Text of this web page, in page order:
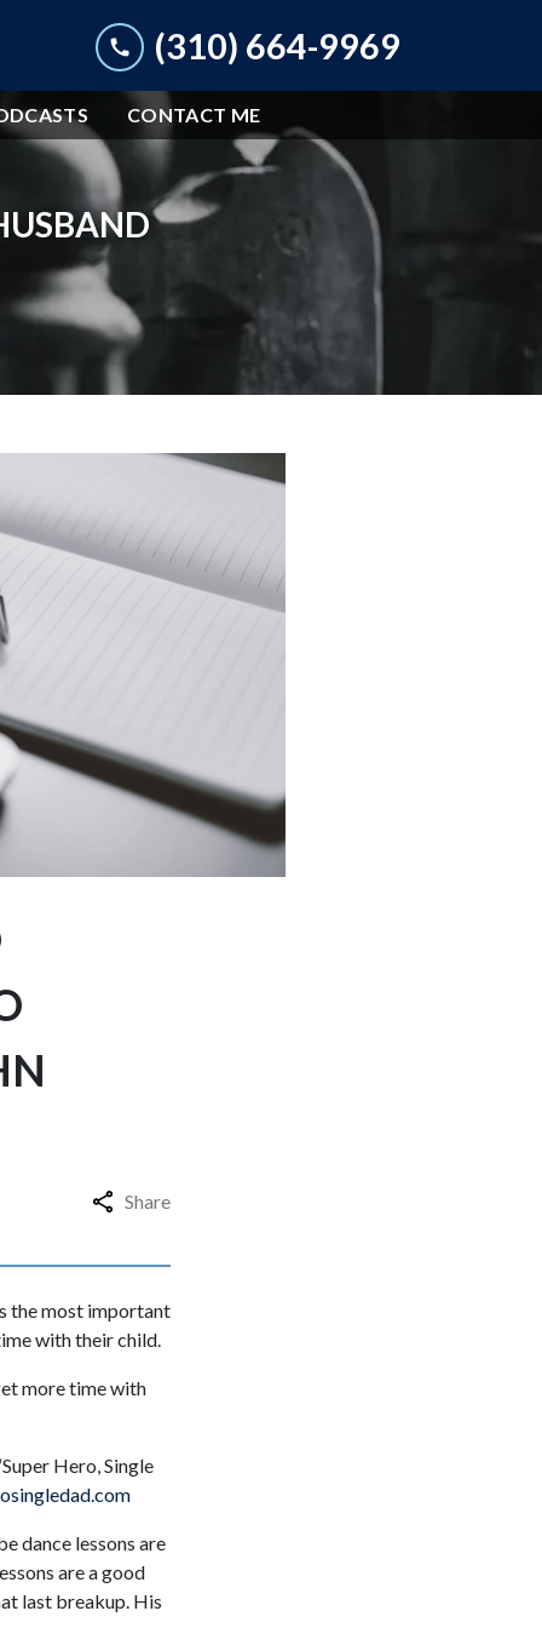
(310) 664-9969
CONTACT ME
Share
the most important
with their child.
more time with
Hero, Single
dance lessons are
are a good
last breakup. His